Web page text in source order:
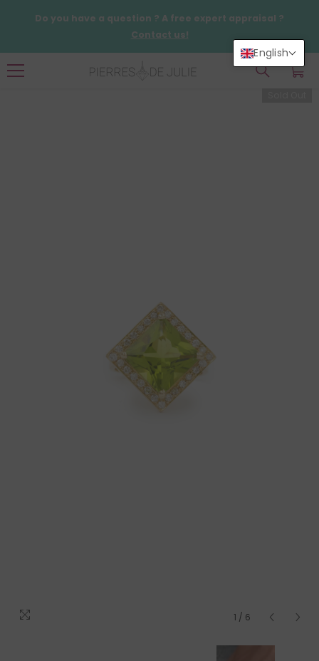
Do you have a question ? A free expert appraisal ?
Contact us!
0
items
1 / 6
English